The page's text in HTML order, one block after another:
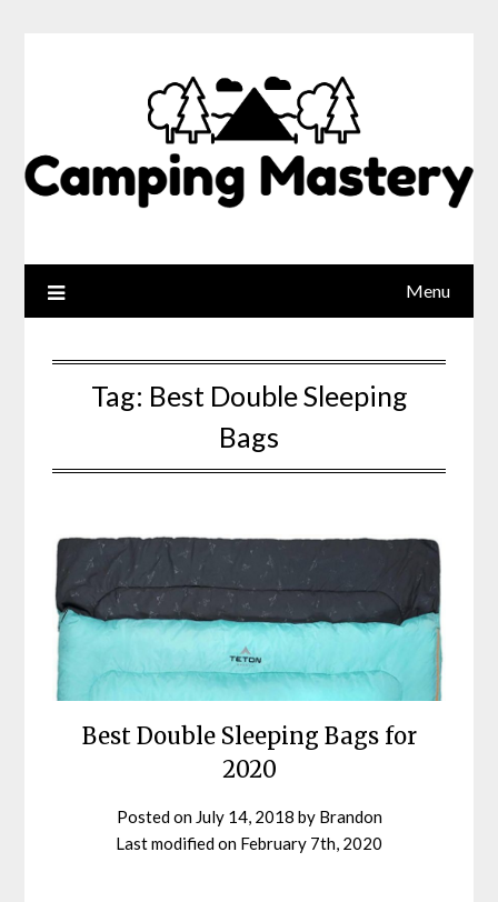
Menu
Tag: Best Double Sleeping
Bags
Best Double Sleeping Bags for
2020
Posted on July 14, 2018 by Brandon
Last modified on February 7th, 2020